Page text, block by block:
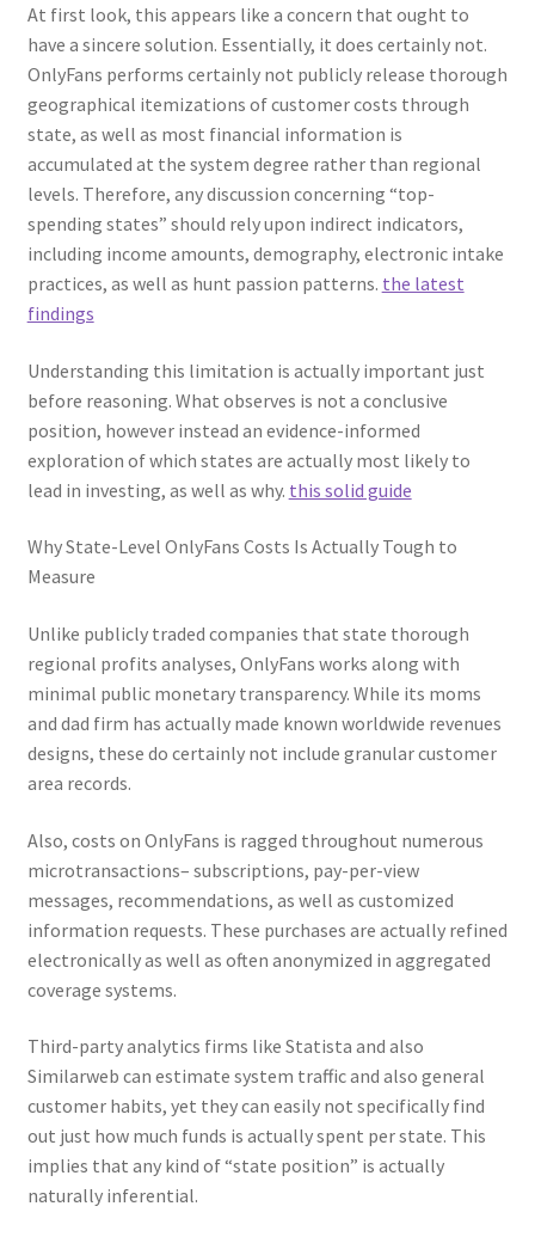
At first look, this appears like a concern that ought to
have a sincere solution. Essentially, it does certainly not.
OnlyFans performs certainly not publicly release thorough
geographical itemizations of customer costs through
state, as well as most financial information is
accumulated at the system degree rather than regional
levels. Therefore, any discussion concerning “top-
spending states” should rely upon indirect indicators,
including income amounts, demography, electronic intake
practices, as well as hunt passion patterns. the latest
findings
Understanding this limitation is actually important just
before reasoning. What observes is not a conclusive
position, however instead an evidence-informed
exploration of which states are actually most likely to
lead in investing, as well as why. this solid guide
Why State-Level OnlyFans Costs Is Actually Tough to
Measure
Unlike publicly traded companies that state thorough
regional profits analyses, OnlyFans works along with
minimal public monetary transparency. While its moms
and dad firm has actually made known worldwide revenues
designs, these do certainly not include granular customer
area records.
Also, costs on OnlyFans is ragged throughout numerous
microtransactions– subscriptions, pay-per-view
messages, recommendations, as well as customized
information requests. These purchases are actually refined
electronically as well as often anonymized in aggregated
coverage systems.
Third-party analytics firms like Statista and also
Similarweb can estimate system traffic and also general
customer habits, yet they can easily not specifically find
out just how much funds is actually spent per state. This
implies that any kind of “state position” is actually
naturally inferential.